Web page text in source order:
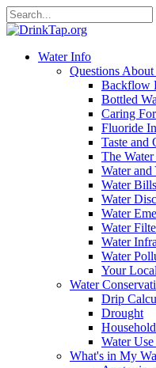
Water Info
Questions About
Backflow
Bottled
Caring
Fluoride
Taste and
The
Water and
Water Bills
Water
Water
Water
Water
Water
Your
Water
Drip
Drought
Water
What's in My